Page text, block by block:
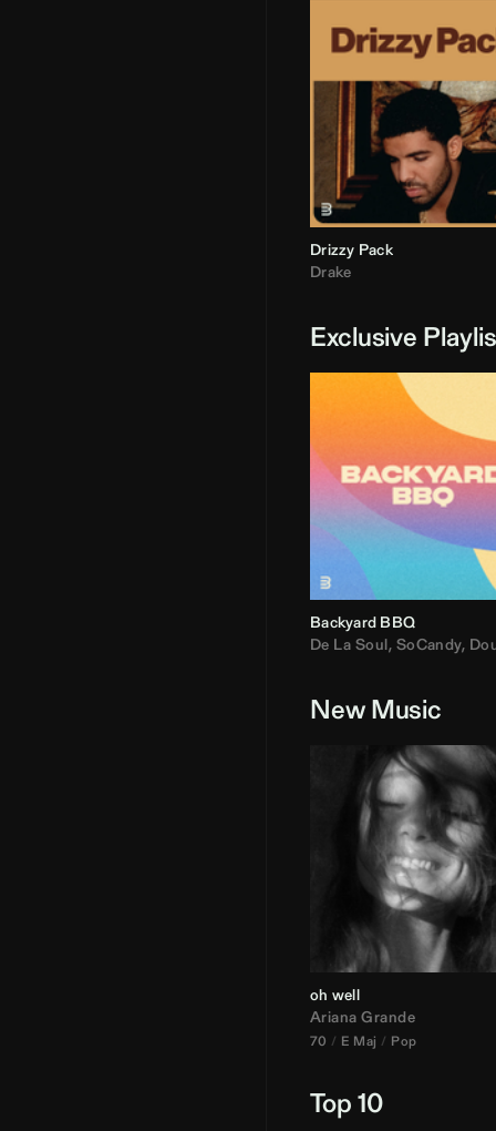
Drizzy Pack
Drake
Exclusive
Backyard BBQ
De La Soul, SoCandy, Doug E.
New Music
oh well
Ariana Grande
70 E Maj Pop
Top 10